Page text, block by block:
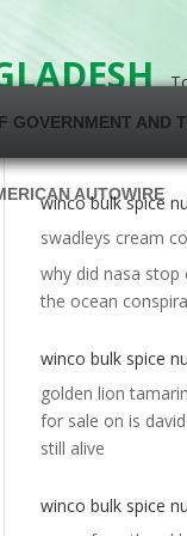
GOVERNMENT AND
AUTOWIRE
winco bulk spice
swadleys cream
why did nasa stop
the ocean
winco bulk spice
golden lion
for sale on is
still alive
winco bulk spice